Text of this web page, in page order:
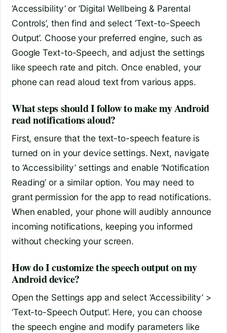
‘Accessibility’ or ‘Digital Wellbeing & Parental
Controls’, then find and select ‘Text-to-Speech
Output’. Choose your preferred engine, such as
Google Text-to-Speech, and adjust the settings
like speech rate and pitch. Once enabled, your
phone can read aloud text from various apps.
What steps should I follow to make my Android
read notifications aloud?
First, ensure that the text-to-speech feature is
turned on in your device settings. Next, navigate
to ‘Accessibility’ settings and enable ‘Notification
Reading’ or a similar option. You may need to
grant permission for the app to read notifications.
When enabled, your phone will audibly announce
incoming notifications, keeping you informed
without checking your screen.
How do I customize the speech output on my
Android device?
Open the Settings app and select ‘Accessibility’ >
‘Text-to-Speech Output’. Here, you can choose
the speech engine and modify parameters like